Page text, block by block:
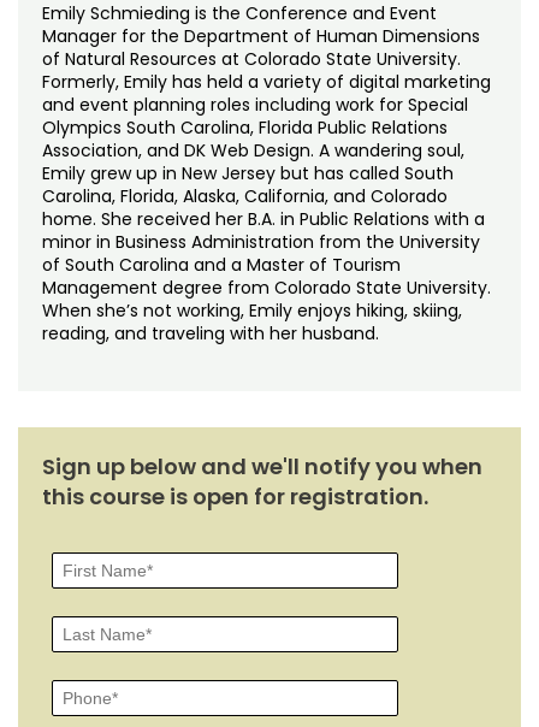
Emily Schmieding is the Conference and Event
Manager for the Department of Human Dimensions
of Natural Resources at Colorado State University.
Formerly, Emily has held a variety of digital marketing
and event planning roles including work for Special
Olympics South Carolina, Florida Public Relations
Association, and DK Web Design. A wandering soul,
Emily grew up in New Jersey but has called South
Carolina, Florida, Alaska, California, and Colorado
home. She received her B.A. in Public Relations with a
minor in Business Administration from the University
of South Carolina and a Master of Tourism
Management degree from Colorado State University.
When she’s not working, Emily enjoys hiking, skiing,
reading, and traveling with her husband.
Sign up below and we'll notify you when
this course is open for registration.